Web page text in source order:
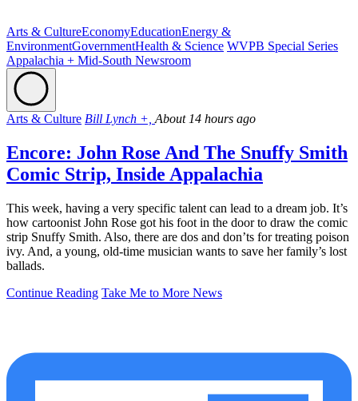
Arts & CultureEconomyEducationEnergy &
EnvironmentGovernmentHealth & Science WVPB Special Series
Appalachia + Mid-South Newsroom
Arts & Culture Bill Lynch +, About 14 hours ago
Encore: John Rose And The Snuffy Smith
Comic Strip, Inside Appalachia
This week, having a very specific talent can lead to a dream job. It’s
how cartoonist John Rose got his foot in the door to draw the comic
strip Snuffy Smith. Also, there are dos and don’ts for treating poison
ivy. And, a young, old-time musician wants to save her family’s lost
ballads.
Continue Reading Take Me to More News